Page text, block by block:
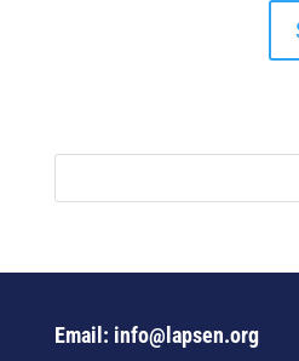
Email: info@lapsen.org